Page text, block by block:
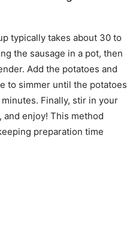
typically takes about 30 to
the sausage in a pot, then
Add the potatoes and
to simmer until the potatoes
Finally, stir in your
enjoy! This method
preparation time